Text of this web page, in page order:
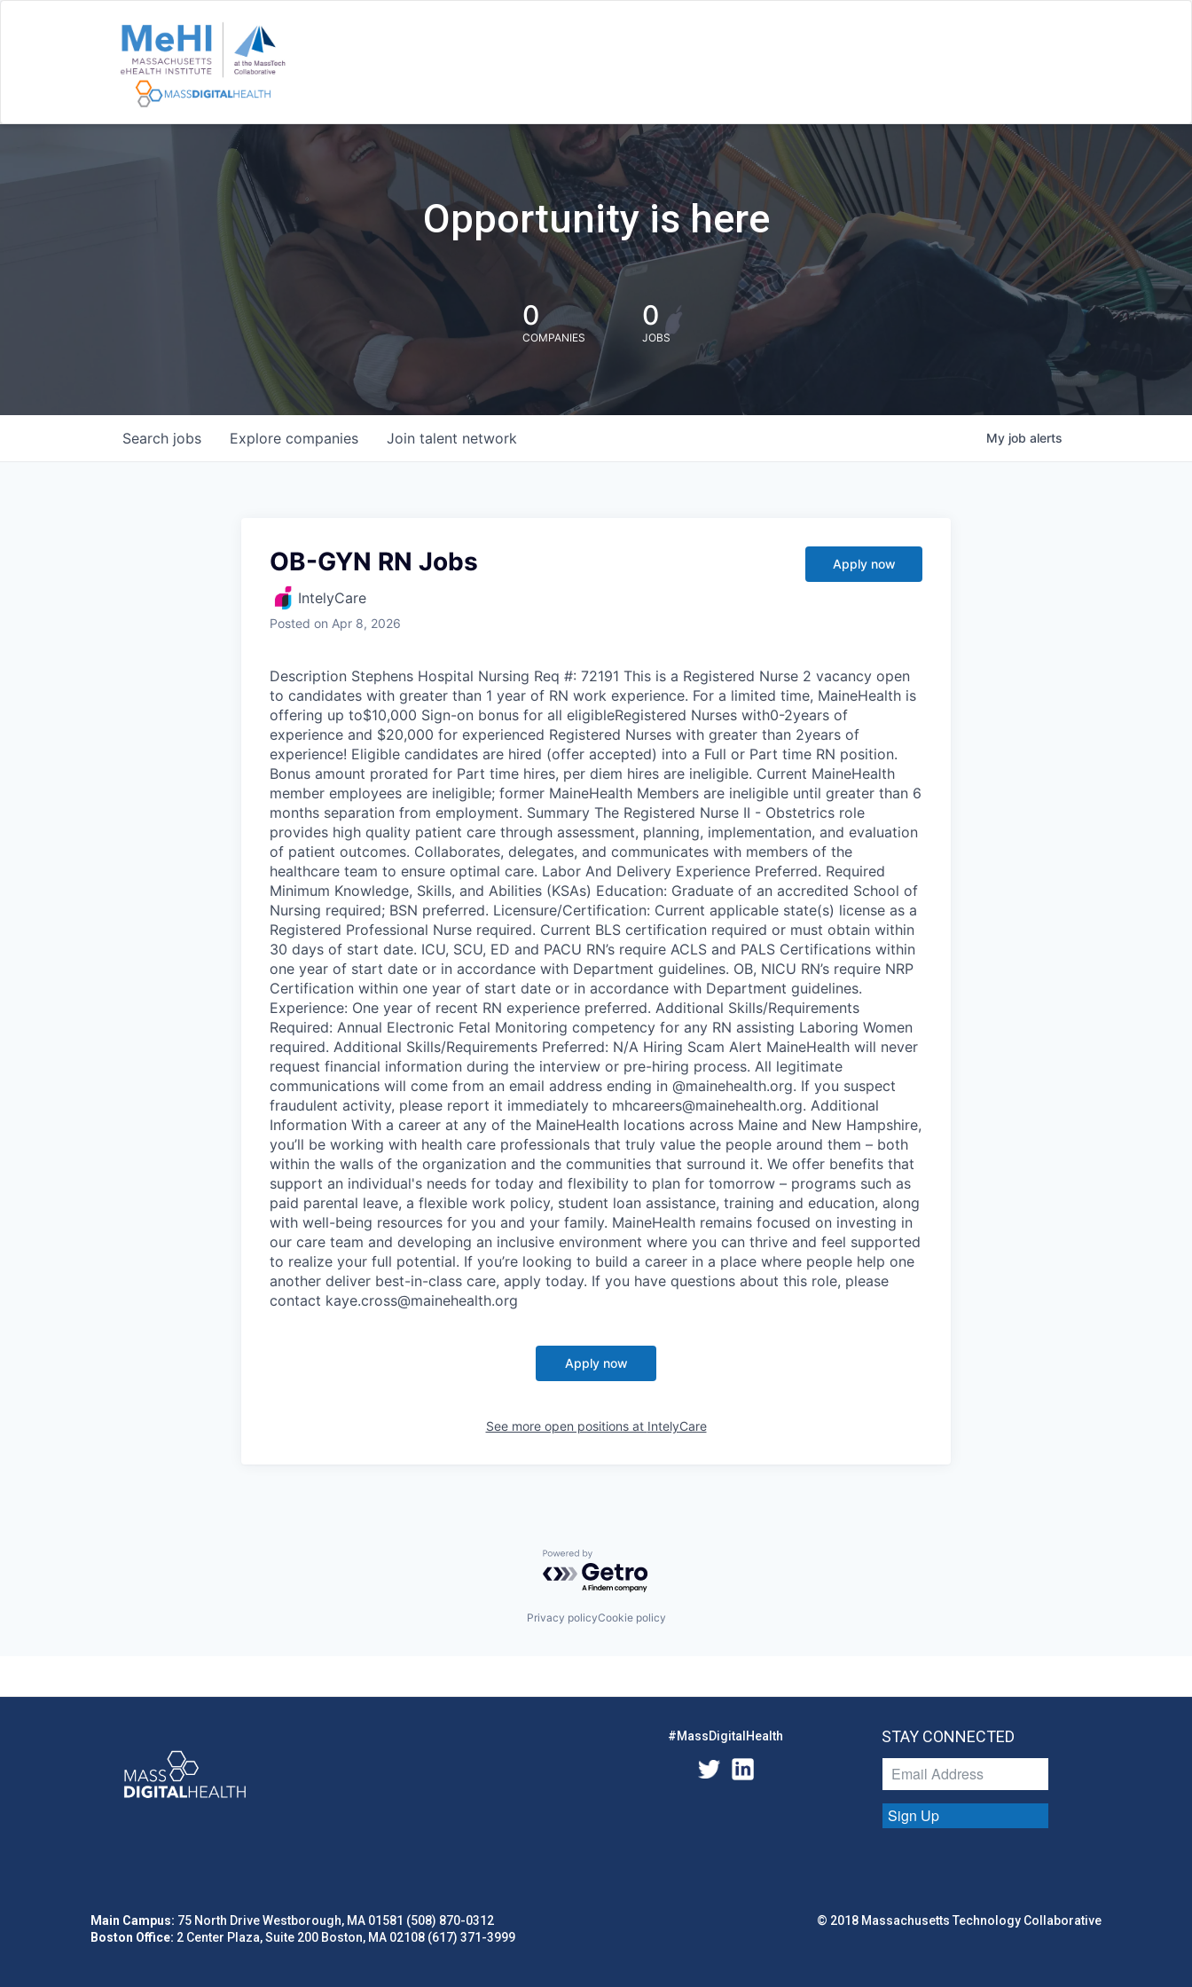
Opportunity is here
0
COMPANIES
0
JOBS
Search jobs Explore companies Join talent network My job alerts
OB-GYN RN Jobs
IntelyCare
Posted on Apr 8, 2026
Apply now
Description Stephens Hospital Nursing Req #: 72191 This is a Registered Nurse 2 vacancy open
to candidates with greater than 1 year of RN work experience. For a limited time, MaineHealth is
offering up to$10,000 Sign-on bonus for all eligibleRegistered Nurses with0-2years of
experience and $20,000 for experienced Registered Nurses with greater than 2years of
experience! Eligible candidates are hired (offer accepted) into a Full or Part time RN position.
Bonus amount prorated for Part time hires, per diem hires are ineligible. Current MaineHealth
member employees are ineligible; former MaineHealth Members are ineligible until greater than 6
months separation from employment. Summary The Registered Nurse II - Obstetrics role
provides high quality patient care through assessment, planning, implementation, and evaluation
of patient outcomes. Collaborates, delegates, and communicates with members of the
healthcare team to ensure optimal care. Labor And Delivery Experience Preferred. Required
Minimum Knowledge, Skills, and Abilities (KSAs) Education: Graduate of an accredited School of
Nursing required; BSN preferred. Licensure/Certification: Current applicable state(s) license as a
Registered Professional Nurse required. Current BLS certification required or must obtain within
30 days of start date. ICU, SCU, ED and PACU RN’s require ACLS and PALS Certifications within
one year of start date or in accordance with Department guidelines. OB, NICU RN’s require NRP
Certification within one year of start date or in accordance with Department guidelines.
Experience: One year of recent RN experience preferred. Additional Skills/Requirements
Required: Annual Electronic Fetal Monitoring competency for any RN assisting Laboring Women
required. Additional Skills/Requirements Preferred: N/A Hiring Scam Alert MaineHealth will never
request financial information during the interview or pre-hiring process. All legitimate
communications will come from an email address ending in @mainehealth.org. If you suspect
fraudulent activity, please report it immediately to mhcareers@mainehealth.org. Additional
Information With a career at any of the MaineHealth locations across Maine and New Hampshire,
you’ll be working with health care professionals that truly value the people around them – both
within the walls of the organization and the communities that surround it. We offer benefits that
support an individual's needs for today and flexibility to plan for tomorrow – programs such as
paid parental leave, a flexible work policy, student loan assistance, training and education, along
with well-being resources for you and your family. MaineHealth remains focused on investing in
our care team and developing an inclusive environment where you can thrive and feel supported
to realize your full potential. If you’re looking to build a career in a place where people help one
another deliver best-in-class care, apply today. If you have questions about this role, please
contact kaye.cross@mainehealth.org
Apply now
See more open positions at IntelyCare
Powered by Getro.com
Privacy policyCookie policy
#MassDigitalHealth STAY CONNECTED
Sign Up
Main Campus: 75 North Drive Westborough, MA 01581 (508) 870-0312
Boston Office: 2 Center Plaza, Suite 200 Boston, MA 02108 (617) 371-3999
© 2018 Massachusetts Technology Collaborative